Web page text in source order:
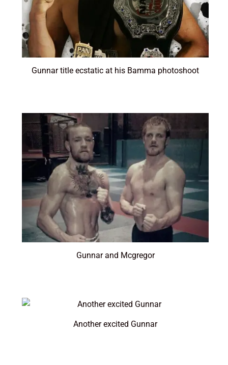
Gunnar title ecstatic at his Bamma photoshoot
Gunnar and Mcgregor
Another excited Gunnar